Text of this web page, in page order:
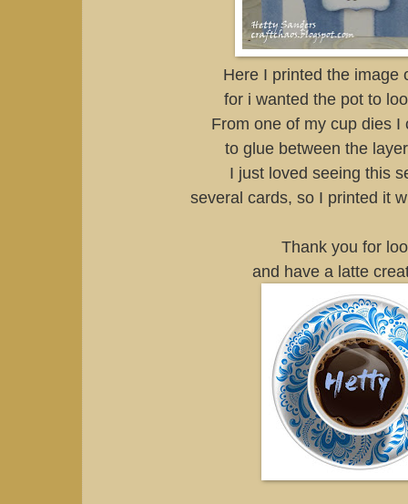
Here I printed the image
for i wanted the pot to
From one of my cup dies I
to glue between the
I just loved seeing this
several cards, so I printed it
Thank you for
and have a latte